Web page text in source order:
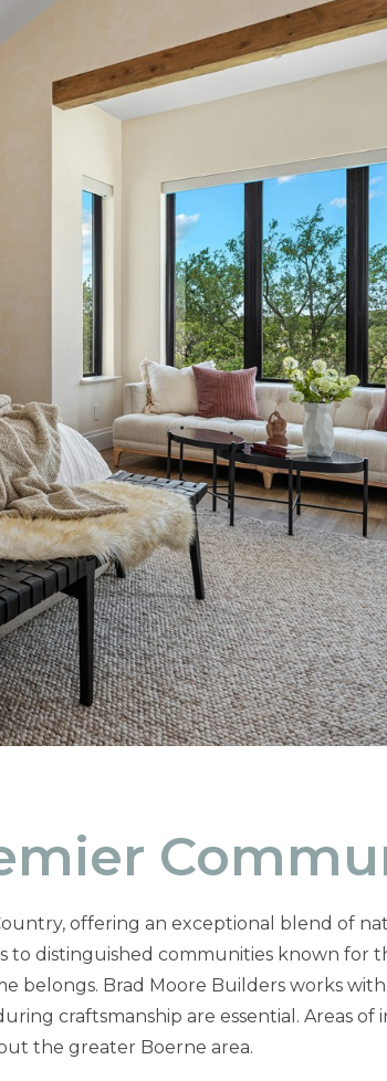
offering an exceptional blend of
to distinguished communities known for
belongs. Brad Moore Builders works
craftsmanship are essential. Areas of
the greater Boerne area.